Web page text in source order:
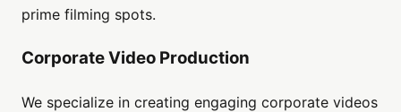
prime filming spots.
Corporate Video Production
We specialize in creating engaging corporate videos